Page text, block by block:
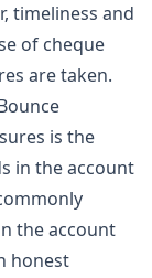
timeliness and
of cheque
are taken.
is the
in the account
the account
honest